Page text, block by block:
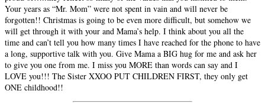
Your years as “Mr. Mom” were not spent in vain and will never be
forgotten!! Christmas is going to be even more difficult, but somehow we
will get through it with your and Mama’s help. I think about you all the
time and can’t tell you how many times I have reached for the phone to have
a long, supportive talk with you. Give Mama a BIG hug for me and ask her
to give you one from me. I miss you MORE than words can say and I
LOVE you!!! The Sister XXOO PUT CHILDREN FIRST, they only get
ONE childhood!!